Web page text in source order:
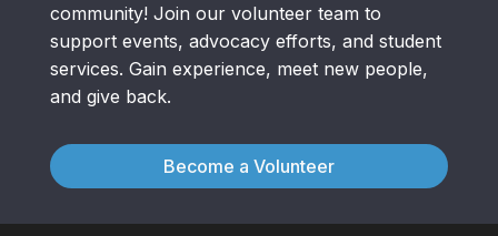
community! Join our volunteer team to
support events, advocacy efforts, and student
services. Gain experience, meet new people,
and give back.
Become a Volunteer